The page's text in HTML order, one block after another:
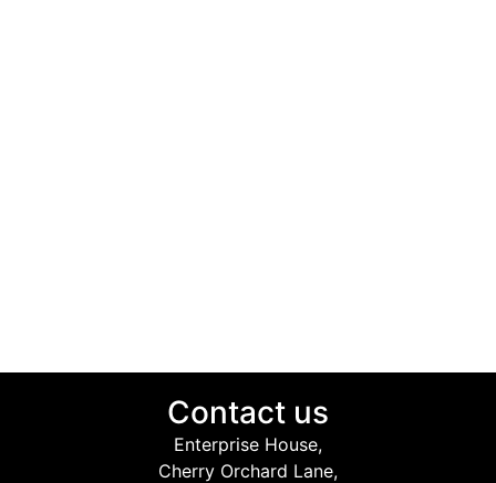
Contact us
Enterprise House,
Cherry Orchard Lane,